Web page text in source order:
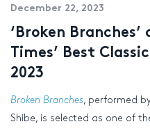
December 22, 2023
‘Broken
Times’ Best
2023
Broken Branches, performed
Shibe, is selected as one of